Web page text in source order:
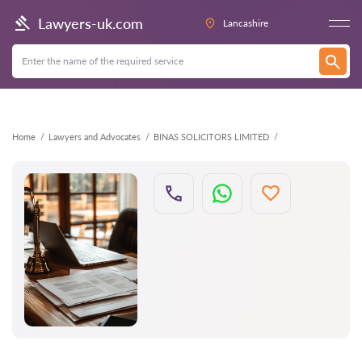
Lawyers-uk.com Lancashire
Home Lawyers and Advocates BINAS SOLICITORS LIMITED
Back